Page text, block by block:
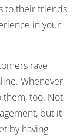
to their friends
in your
rave
Whenever
them, too. Not
but it
by having